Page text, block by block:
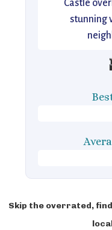
Castle
stunning
Skip the overrated,